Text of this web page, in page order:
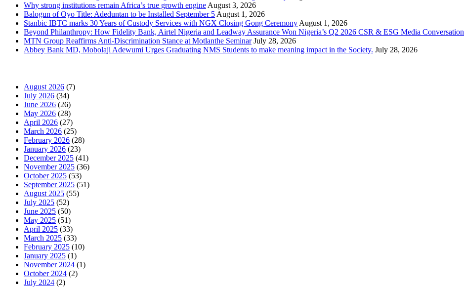
Why strong institutions remain Africa’s true growth engine August 3, 2026
Balogun of Oyo Title: Adeduntan to be Installed September 5 August 1, 2026
Stanbic IBTC marks 30 Years of Custody Services with NGX Closing Gong Ceremony August 1, 2026
Beyond Philanthropy: How Fidelity Bank, Airtel Nigeria and Leadway Assurance Won Nigeria’s Q2 2026 CSR & ESG Media Conversation
MTN Group Reaffirms Anti-Discrimination Stance at Motlanthe Seminar July 28, 2026
Abbey Bank MD, Mobolaji Adewumi Urges Graduating NMS Students to make meaning impact in the Society. July 28, 2026
August 2026 (7)
July 2026 (34)
June 2026 (26)
May 2026 (28)
April 2026 (27)
March 2026 (25)
February 2026 (28)
January 2026 (23)
December 2025 (41)
November 2025 (36)
October 2025 (53)
September 2025 (51)
August 2025 (55)
July 2025 (52)
June 2025 (50)
May 2025 (51)
April 2025 (33)
March 2025 (33)
February 2025 (10)
January 2025 (1)
November 2024 (1)
October 2024 (2)
July 2024 (2)